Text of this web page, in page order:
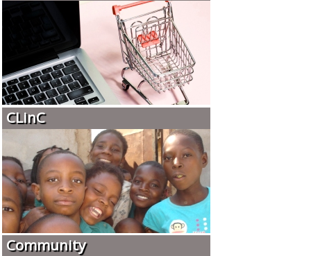
CLinC
Community